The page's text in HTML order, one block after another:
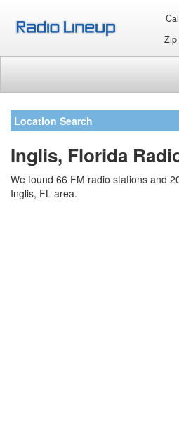
Zip
Location Search
Inglis, Florida
We found 66 FM radio stations and
Inglis, FL area.